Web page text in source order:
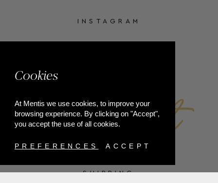
Cookies
At Mentis we use cookies, to improve your
browsing experience. By clicking on "Accept",
you accept the use of all cookies.
PREFERENCES ACCEPT
INSTAGRAM
SHIPPING